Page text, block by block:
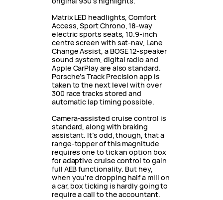
Matrix LED headlights, Comfort
Access, Sport Chrono, 18-way
electric sports seats, 10.9-inch
centre screen with sat-nav, Lane
Change Assist, a BOSE 12-speaker
sound system, digital radio and
Apple CarPlay are also standard.
Porsche’s Track Precision app is
taken to the next level with over
300 race tracks stored and
automatic lap timing possible.
Camera-assisted cruise control is
standard, along with braking
assistant. It’s odd, though, that a
range-topper of this magnitude
requires one to tick an option box
for adaptive cruise control to gain
full AEB functionality. But hey,
when you’re dropping half a mill on
a car, box ticking is hardly going to
require a call to the accountant.